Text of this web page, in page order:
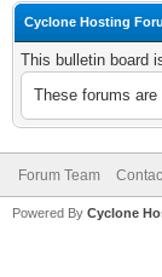
Cyclone Hosting
This bulletin board
These forums
Forum Team
Powered By Cyclone